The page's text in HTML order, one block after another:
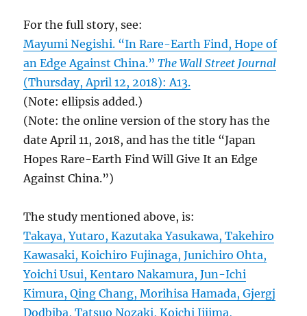
For the full story, see:
Mayumi Negishi. “In Rare-Earth Find, Hope of
an Edge Against China.”The Wall Street Journal
(Thursday, April 12, 2018): A13.
(Note: ellipsis added.)
(Note: the online version of the story has the
date April 11, 2018, and has the title “Japan
Hopes Rare-Earth Find Will Give It an Edge
Against China.”)
The study mentioned above, is:
Takaya, Yutaro, Kazutaka Yasukawa, Takehiro
Kawasaki, Koichiro Fujinaga, Junichiro Ohta,
Yoichi Usui, Kentaro Nakamura, Jun-Ichi
Kimura, Qing Chang, Morihisa Hamada, Gjergj
Dodbiba, Tatsuo Nozaki, Koichi Iijima,